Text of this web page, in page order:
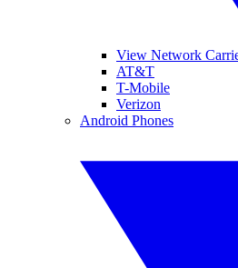
View Network
AT&T
T-Mobile
Verizon
Android Phones